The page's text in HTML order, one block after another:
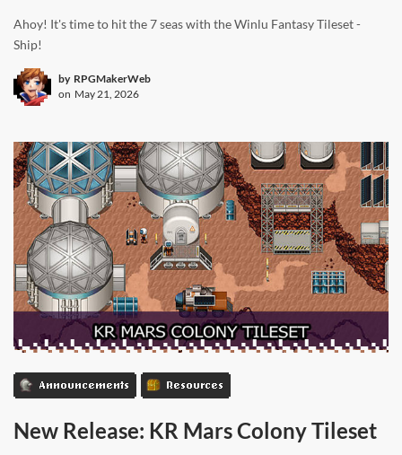
Ahoy! It's time to hit the 7 seas with the Winlu Fantasy Tileset -
Ship!
by RPGMakerWeb
on May 21, 2026
Announcements Resources
New Release: KR Mars Colony Tileset